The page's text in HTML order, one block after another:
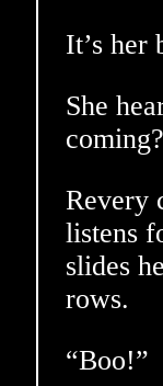
It’s her
She
Revery
listens
slides
rows.
“Boo!”